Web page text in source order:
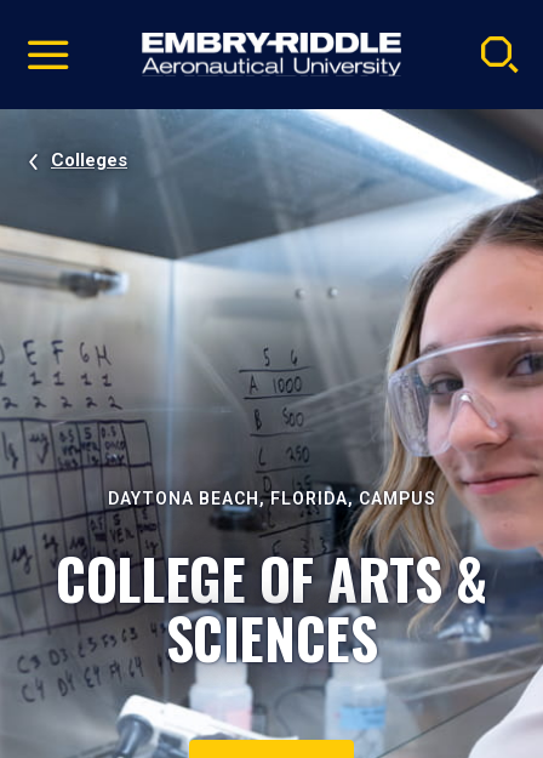
video
Navigation
Colleges
DAYTONA BEACH, FLORIDA, CAMPUS
COLLEGE OF ARTS &
SCIENCES